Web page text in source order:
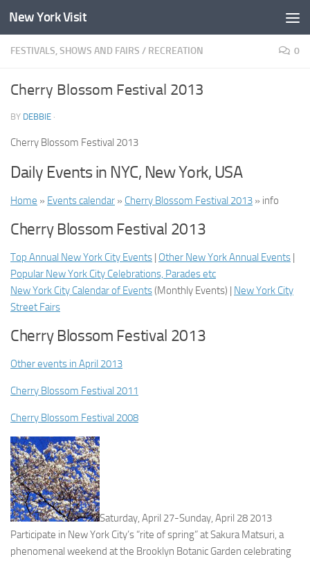
Skip to content
New York Visit
FESTIVALS, SHOWS AND FAIRS / RECREATION 0
Cherry Blossom Festival 2013
BY DEBBIE ·
Cherry Blossom Festival 2013
Daily Events in NYC, New York, USA
Home » Events calendar » Cherry Blossom Festival 2013 » info
Cherry Blossom Festival 2013
Top Annual New York City Events | Other New York Annual Events |
Popular New York City Celebrations, Parades etc
New York City Calendar of Events(Monthly Events) | New York City
Street Fairs
Cherry Blossom Festival 2013
Other events in April 2013
Cherry Blossom Festival 2011
Cherry Blossom Festival 2008
Saturday, April 27-Sunday, April 28 2013
Participate in New York City’s “rite of spring” at Sakura Matsuri, a
phenomenal weekend at the Brooklyn Botanic Garden celebrating